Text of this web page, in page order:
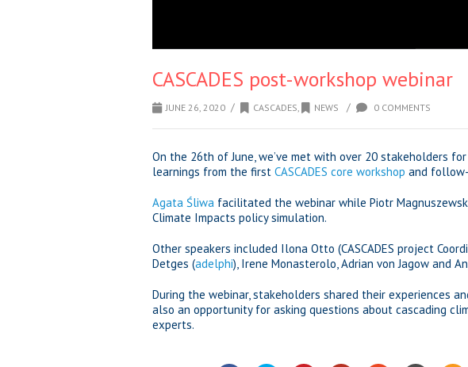
CASCADES post-workshop webinar
JUNE 26, 2020 / CASCADES NEWS / 0 COMMENTS
On the 26th of June, we’ve met with over 20 stakeholders
learnings from the first CASCADES core workshop and
Agata Śliwa facilitated the webinar while Piotr
Climate Impacts policy simulation.
Other speakers included Ilona Otto (CASCADES project
Detges (adelphi), Irene Monasterolo, Adrian von Jagow and
During the webinar, stakeholders shared their experiences
also an opportunity for asking questions about cascading
experts.